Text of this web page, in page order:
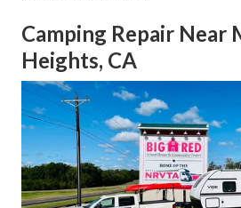
Camping Repair Near
Heights, CA